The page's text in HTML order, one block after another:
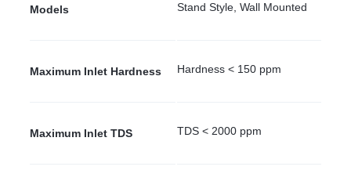
Models Stand Style, Wall Mounted
Maximum Inlet Hardness Hardness < 150 ppm
Maximum Inlet TDS TDS < 2000 ppm